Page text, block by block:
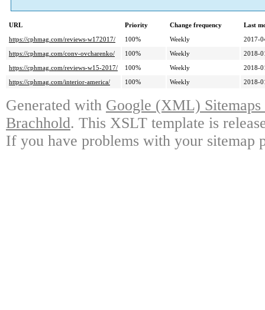
URL Priority Change frequency
Last
https://cphmag.com/reviews-w172017/
100% Weekly
2017-
https://cphmag.com/conv-ovcharenko/
100% Weekly
2018-
https://cphmag.com/reviews-w15-2017/
100% Weekly
2018-
https://cphmag.com/interior-america/
100% Weekly 2018-
Generated with Google (XML)
Brachhold. This XSLT template is
If you have problems with your sitemap